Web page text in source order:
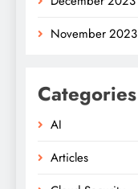
November 2023
Categories
AI
Articles